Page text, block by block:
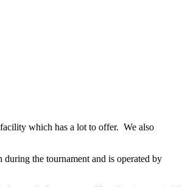
which has a lot to offer. We also
the tournament and is operated by